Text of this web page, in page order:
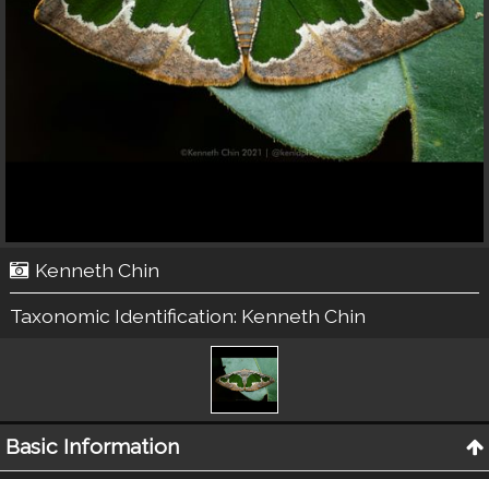
Kenneth Chin
Taxonomic Identification: Kenneth Chin
Basic Information